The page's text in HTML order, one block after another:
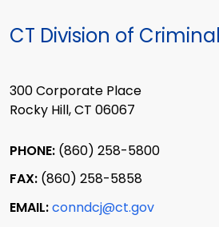
CT Division of
300 Corporate Place
Rocky Hill, CT 06067
PHONE: (860) 258-5800
FAX: (860) 258-5858
EMAIL:conndcj@ct.gov